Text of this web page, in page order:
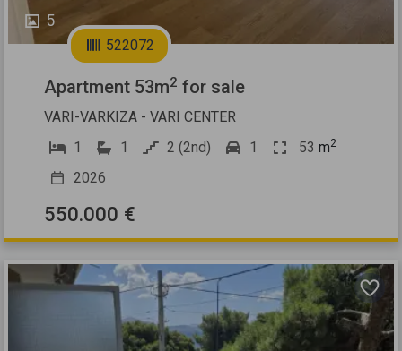
5
522072
Apartment 53m2 for sale
VARI-VARKIZA - VARI CENTER
1
1 2 (2nd) 1 53 m2
2026
550.000 €